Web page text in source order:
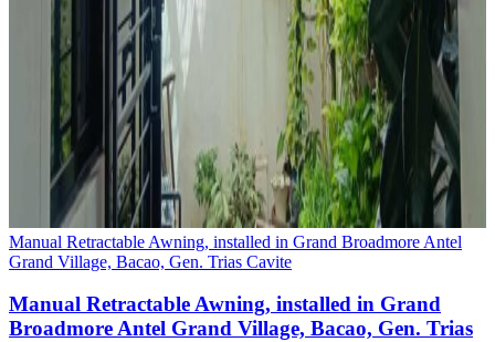
Manual Retractable Awning, installed in Grand Broadmore Antel
Grand Village, Bacao, Gen. Trias Cavite
Manual Retractable Awning, installed in Grand
Broadmore Antel Grand Village, Bacao, Gen. Trias